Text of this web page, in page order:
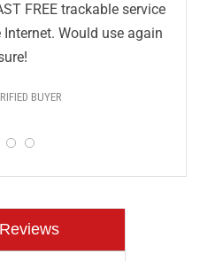
FREE trackable service
Would use again
BUYER